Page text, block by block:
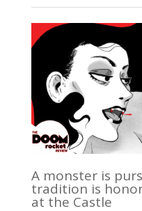
A monster is
tradition is
at the Castle